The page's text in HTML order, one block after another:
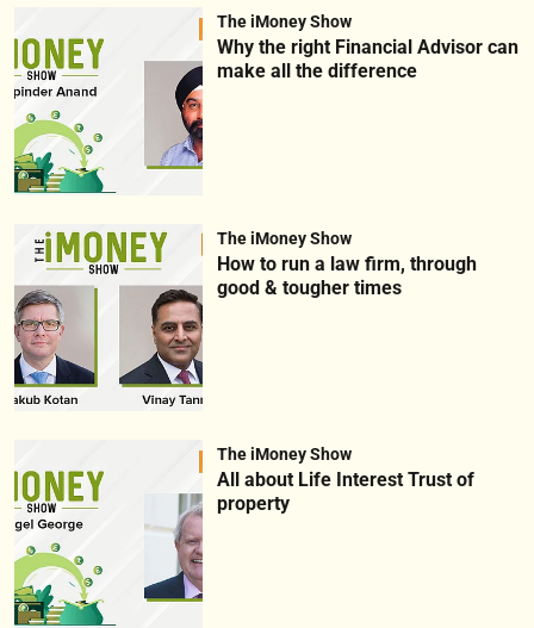
The iMoney Show
Why the right Financial Advisor can
make all the difference
The iMoney Show
How to run a law firm, through
good & tougher times
The iMoney Show
All about Life Interest Trust of
property